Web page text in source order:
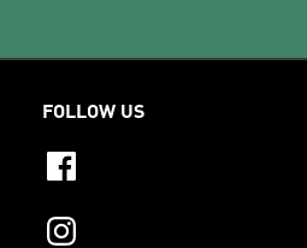
FOLLOW US